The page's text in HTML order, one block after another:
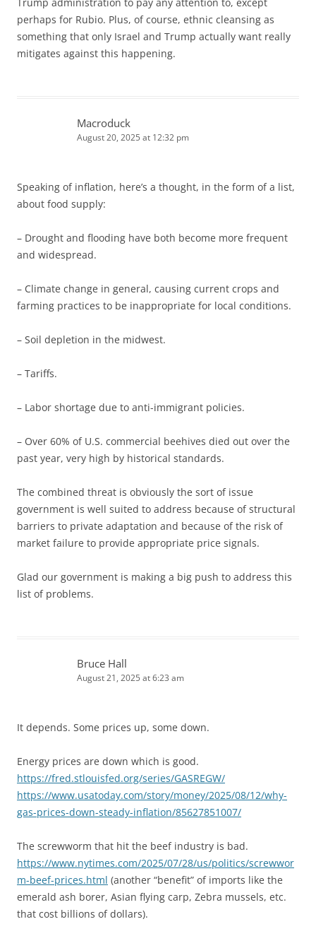
perhaps for Rubio. Plus, of course, ethnic cleansing as
something that only Israel and Trump actually want really
mitigates against this happening.
Macroduck
August 20, 2025 at 12:32 pm
Speaking of inflation, here’s a thought, in the form of a list,
about food supply:
– Drought and flooding have both become more frequent
and widespread.
– Climate change in general, causing current crops and
farming practices to be inappropriate for local conditions.
– Soil depletion in the midwest.
– Tariffs.
– Labor shortage due to anti-immigrant policies.
– Over 60% of U.S. commercial beehives died out over the
past year, very high by historical standards.
The combined threat is obviously the sort of issue
government is well suited to address because of structural
barriers to private adaptation and because of the risk of
market failure to provide appropriate price signals.
Glad our government is making a big push to address this
list of problems.
Bruce Hall
August 21, 2025 at 6:23 am
It depends. Some prices up, some down.
Energy prices are down which is good.
https://fred.stlouisfed.org/series/GASREGW/
https://www.usatoday.com/story/money/2025/08/12/why-
gas-prices-down-steady-inflation/85627851007/
The screwworm that hit the beef industry is bad.
https://www.nytimes.com/2025/07/28/us/politics/screwwor
m-beef-prices.html (another “benefit” of imports like the
emerald ash borer, Asian flying carp, Zebra mussels, etc.
that cost billions of dollars).